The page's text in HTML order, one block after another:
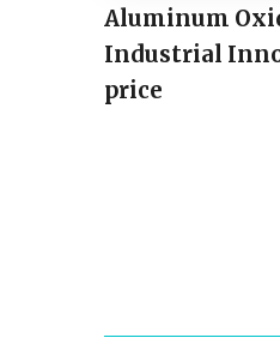
Aluminum
Industrial
price